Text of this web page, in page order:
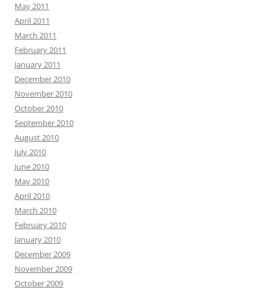
May 2011
April 2011
March 2011
February 2011
January 2011
December 2010
November 2010
October 2010
September 2010
August 2010
July 2010
June 2010
May 2010
April 2010
March 2010
February 2010
January 2010
December 2009
November 2009
October 2009